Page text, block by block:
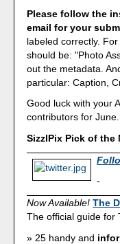
Please follow the
email for your
labeled correctly.
should be: "Photo
out the metadata.
particular: Caption,
Good luck with your
contributors for June.
SizzlPix Pick of the
-
Now Available! The
The official guide for
25 handy and